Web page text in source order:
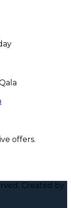
offers.
Created by